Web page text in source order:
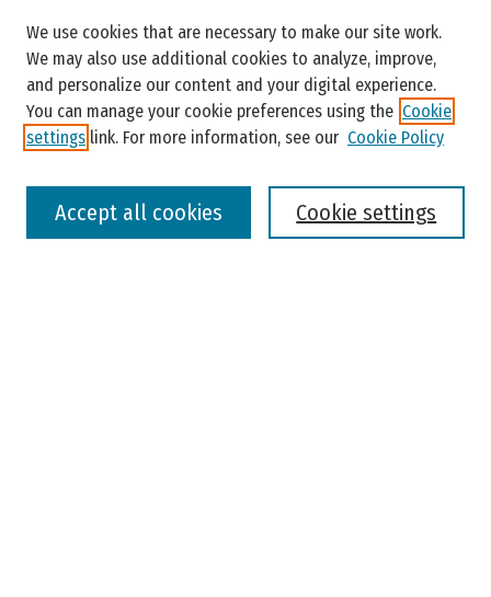
Enter search terms:
We use cookies that are necessary to make our site work.
We may also use additional cookies to analyze, improve,
and personalize our content and your digital experience.
You can manage your cookie preferences using the Cookie
settings link. For more information, see our Cookie Policy
Cookie settings
Accept all cookies